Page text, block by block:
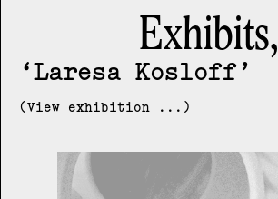
Exhibits,
Laresa Kosloff
(View exhibition ...)